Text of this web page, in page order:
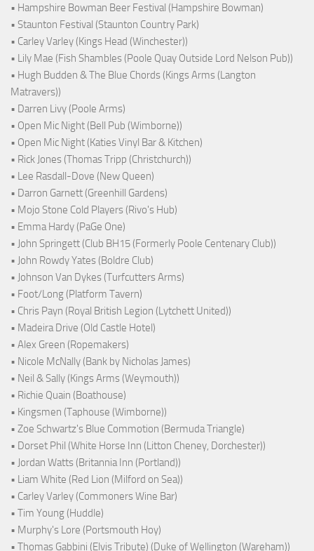
• Hampshire Bowman Beer Festival (Hampshire Bowman)
• Staunton Festival (Staunton Country Park)
• Carley Varley (Kings Head (Winchester))
• Lily Mae (Fish Shambles (Poole Quay Outside Lord Nelson Pub))
• Hugh Budden & The Blue Chords (Kings Arms (Langton
Matravers))
• Darren Livy (Poole Arms)
• Open Mic Night (Bell Pub (Wimborne))
• Open Mic Night (Katies Vinyl Bar & Kitchen)
• Rick Jones (Thomas Tripp (Christchurch))
• Lee Rasdall-Dove (New Queen)
• Darron Garnett (Greenhill Gardens)
• Mojo Stone Cold Players (Rivo's Hub)
• Emma Hardy (PaGe One)
• John Springett (Club BH15 (Formerly Poole Centenary Club))
• John Rowdy Yates (Boldre Club)
• Johnson Van Dykes (Turfcutters Arms)
• Foot/Long (Platform Tavern)
• Chris Payn (Royal British Legion (Lytchett United))
• Madeira Drive (Old Castle Hotel)
• Alex Green (Ropemakers)
• Nicole McNally (Bank by Nicholas James)
• Neil & Sally (Kings Arms (Weymouth))
• Richie Quain (Boathouse)
• Kingsmen (Taphouse (Wimborne))
• Zoe Schwartz's Blue Commotion (Bermuda Triangle)
• Dorset Phil (White Horse Inn (Litton Cheney, Dorchester))
• Jordan Watts (Britannia Inn (Portland))
• Liam White (Red Lion (Milford on Sea))
• Carley Varley (Commoners Wine Bar)
• Tim Young (Huddle)
• Murphy's Lore (Portsmouth Hoy)
• Thomas Gabbini (Elvis Tribute) (Duke of Wellington (Wareham))